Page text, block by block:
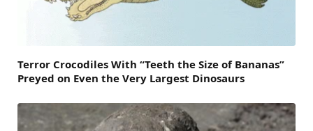
Terror Crocodiles With “Teeth the Size of Bananas”
Preyed on Even the Very Largest Dinosaurs